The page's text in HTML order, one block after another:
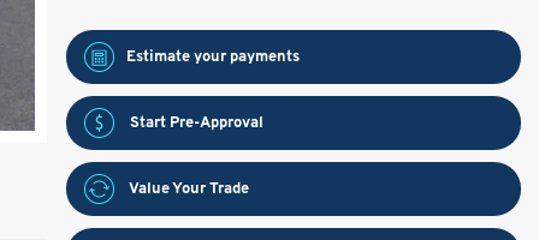
Estimate your payments
Start Pre-Approval
Value Your Trade